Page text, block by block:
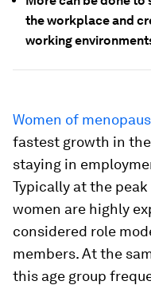
the workplace and
working
Women of
fastest growth in
staying in
Typically at the
women are highly
considered role
members. At the
this age group